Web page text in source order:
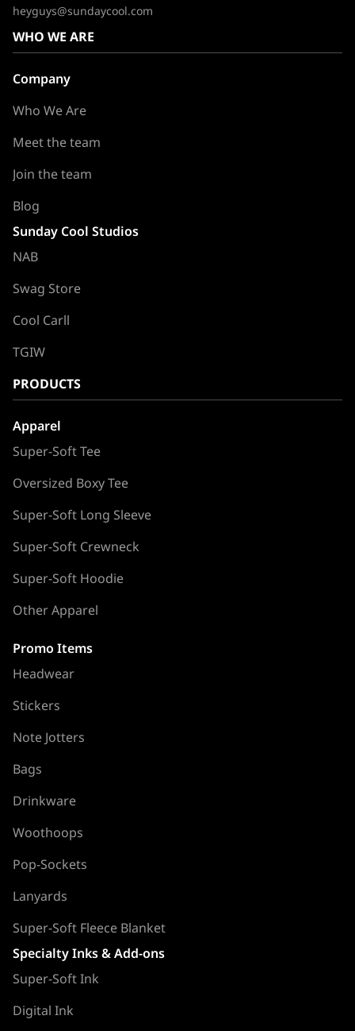
heyguys@sundaycool.com
WHO WE ARE
Company
Who We Are
Meet the team
Join the team
Blog
Sunday Cool Studios
NAB
Swag Store
Cool Carll
TGIW
PRODUCTS
Apparel
Super-Soft Tee
Oversized Boxy Tee
Super-Soft Long Sleeve
Super-Soft Crewneck
Super-Soft Hoodie
Other Apparel
Promo Items
Headwear
Stickers
Note Jotters
Bags
Drinkware
Woothoops
Pop-Sockets
Lanyards
Super-Soft Fleece Blanket
Specialty Inks & Add-ons
Super-Soft Ink
Digital Ink